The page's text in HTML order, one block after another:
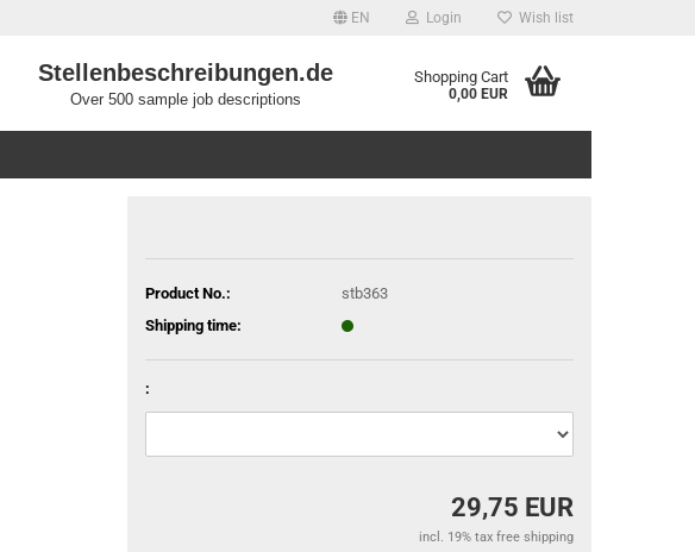
EN Login Wish list
Search...Stellenbeschreibungen.de
Over 500 sample job descriptions
Shopping Cart
0,00 EUR
Product No.:
stb363
Shipping time:
:
29,75 EUR
incl. 19% tax free shipping